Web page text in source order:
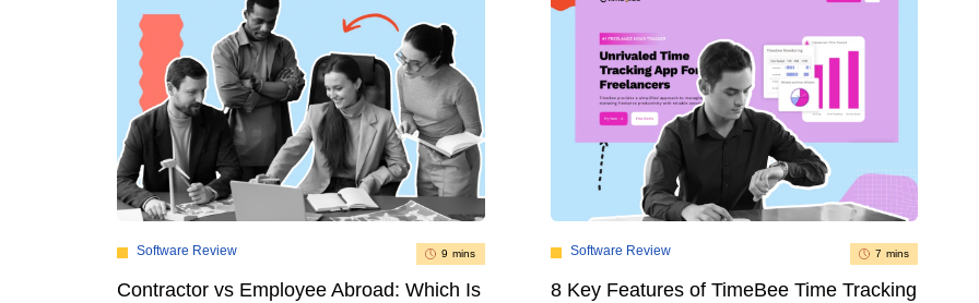
Software Review 9 mins
Contractor vs Employee Abroad: Which Is
Software Review 7 mins
8 Key Features of TimeBee Time Tracking